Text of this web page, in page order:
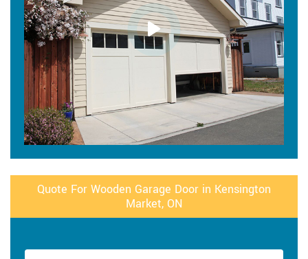
Quote For Wooden Garage Door in Kensington
Market, ON